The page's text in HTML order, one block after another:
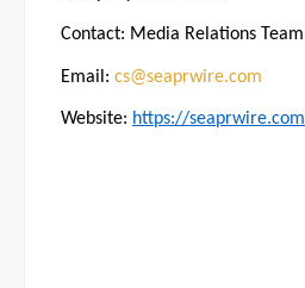
Contact: Media Relations Team
Email: cs@seaprwire.com
Website: https://seaprwire.com